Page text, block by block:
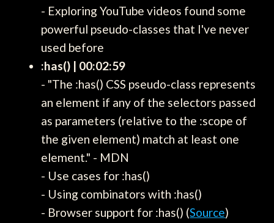
- Exploring YouTube videos found some
powerful pseudo-classes that I've never
used before
:has() | 00:02:59
- "The :has() CSS pseudo-class represents
an element if any of the selectors passed
as parameters (relative to the :scope of
the given element) match at least one
element." - MDN
- Use cases for :has()
- Using combinators with :has()
- Browser support for :has() (Source)